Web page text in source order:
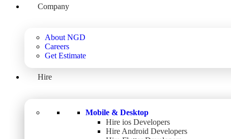
Company
About NGD
Careers
Get Estimate
Hire
Mobile & Desktop
Hire ios Developers
Hire Android Developers